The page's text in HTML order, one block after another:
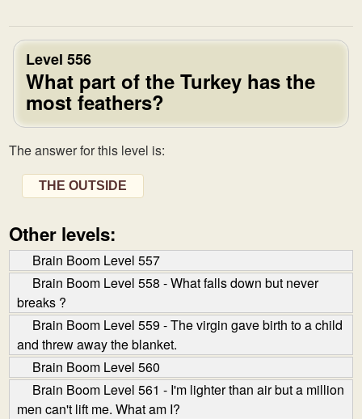
Level 556
What part of the Turkey has the
most feathers?
The answer for this level is:
THE OUTSIDE
Other levels:
Brain Boom Level 557
Brain Boom Level 558 - What falls down but never
breaks ?
Brain Boom Level 559 - The virgin gave birth to a child
and threw away the blanket.
Brain Boom Level 560
Brain Boom Level 561 - I'm lighter than air but a million
men can't lift me. What am I?